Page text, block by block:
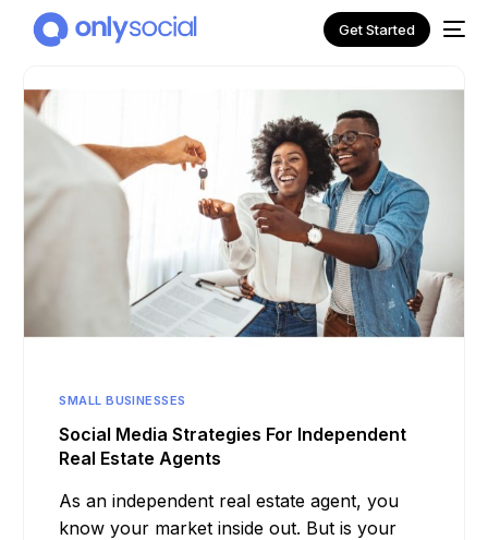
Get Started
SMALL BUSINESSES
Social Media Strategies For Independent
Real Estate Agents
As an independent real estate agent, you
know your market inside out. But is your